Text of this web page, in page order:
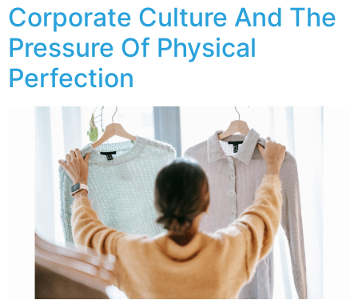
Corporate Culture And The
Pressure Of Physical
Perfection